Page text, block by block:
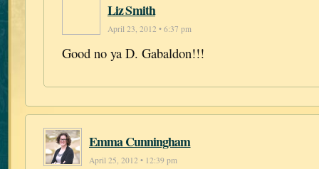
Liz Smith
April 23, 2012 • 6:37 pm
Good no ya D. Gabaldon!!!
Emma Cunningham
April 25, 2012 • 12:39 pm